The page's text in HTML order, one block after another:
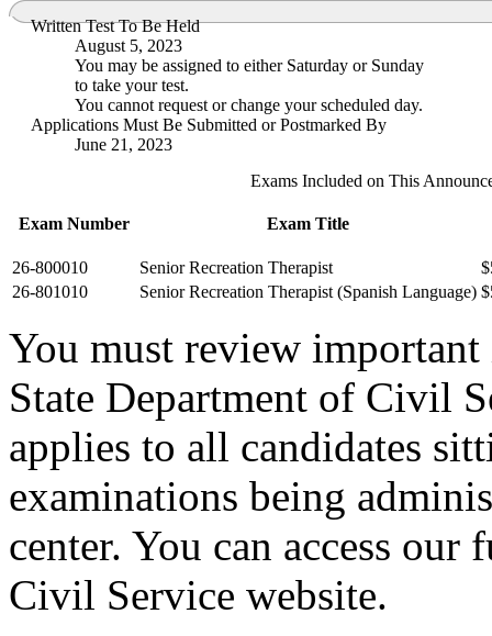
Written Test To Be Held
August 5, 2023
You may be assigned to either Saturday or Sunday
to take your test.
You cannot request or change your scheduled day.
Applications Must Be Submitted or Postmarked By
June 21, 2023
Exams Included on This
Exam Number Exam Title
26-800010 Senior Recreation Therapist
26-801010
Senior Recreation Therapist (Spanish Language)
You must review
State Department of Civil
applies to all candidates
examinations being
center. You can access our
Civil Service website.